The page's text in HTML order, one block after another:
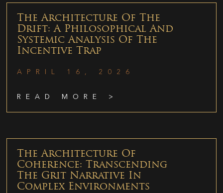
The Architecture Of The
Drift: A Philosophical And
Systemic Analysis Of The
Incentive Trap
APRIL 16, 2026
READ MORE >
The Architecture Of
Coherence: Transcending
The Grit Narrative In
Complex Environments